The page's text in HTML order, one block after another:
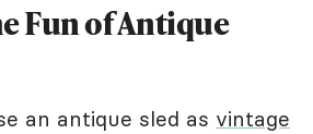
Fun of Antique
an antique sled as vintage